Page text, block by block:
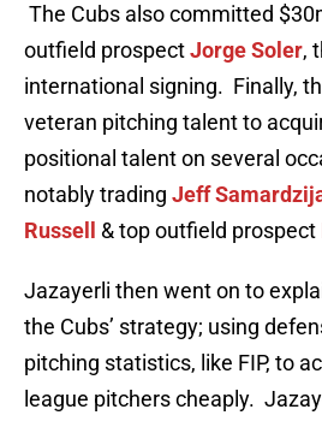
The Cubs also committed
outfield prospectJorge Soler,
international signing. Finally,
veteran pitching talent to
positional talent on several
notably trading Jeff
Russell
& top outfield prospect
Jazayerli then went on to
the Cubs’ strategy; using
pitching statistics, like FIP, to
league pitchers cheaply.